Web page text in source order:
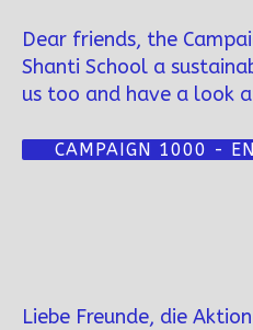
Dear friends, the
Shanti School a
us too and have a look
CAMPAIGN 1000 -
Liebe Freunde, die